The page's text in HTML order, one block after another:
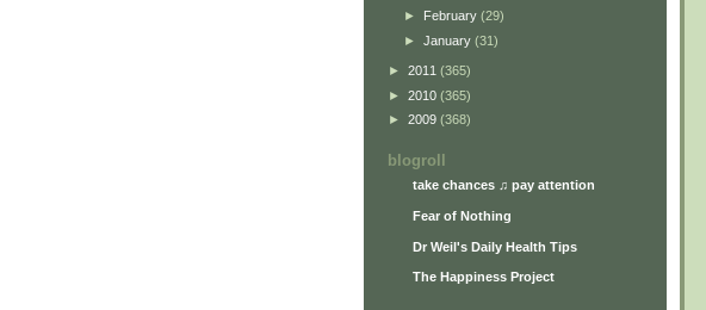
► February (29)
► January (31)
► 2011 (365)
► 2010 (365)
► 2009 (368)
blogroll
take chances ♫ pay attention
Fear of Nothing
Dr Weil's Daily Health Tips
The Happiness Project